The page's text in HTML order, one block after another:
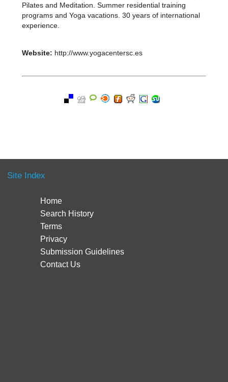
Pilates and Meditation. Summer residential training
programs and Yoga vacations. 30 years of international
experience.
Website: http://www.yogacentersc.es
Site Index
Home
Search History
Terms
Privacy
Submission Guidelines
Contact Us